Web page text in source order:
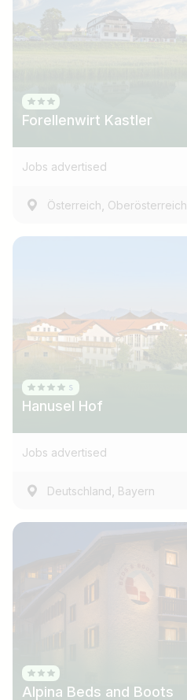
Forellenwirt Kastler
Jobs advertised
Österreich, Oberösterreich
Hanusel Hof
Jobs advertised
Deutschland, Bayern
Alpina Beds and Boots
I am looking for ..
Country / State